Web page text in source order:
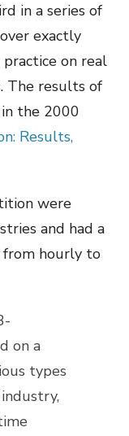
in a series of
exactly
on real
The results of
the 2000
Results,
were
and had a
hourly to
on a
types